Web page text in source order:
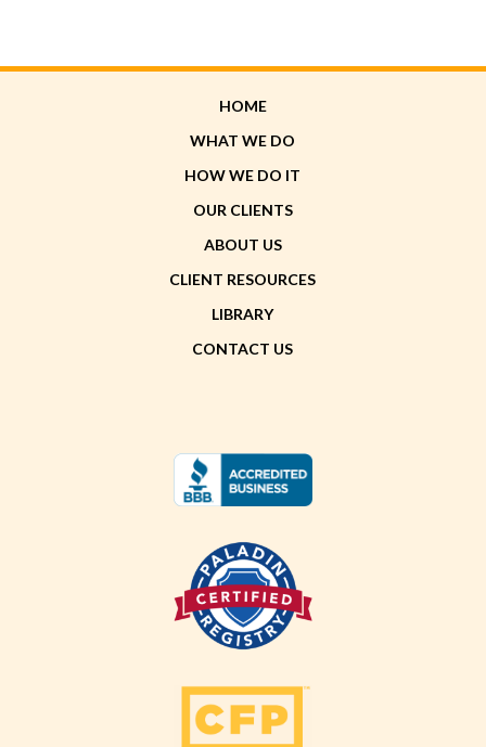
HOME
WHAT WE DO
HOW WE DO IT
OUR CLIENTS
ABOUT US
CLIENT RESOURCES
LIBRARY
CONTACT US